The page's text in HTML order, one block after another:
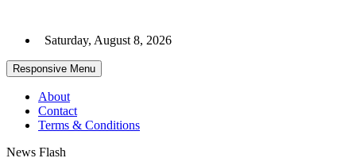
content
Saturday, August 8, 2026
Responsive Menu
About
Contact
Terms & Conditions
News Flash